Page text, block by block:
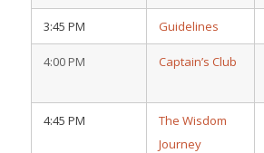
3:45 PM Guidelines
4:00 PM Captain’s Club
4:45 PM
The Wisdom
Journey